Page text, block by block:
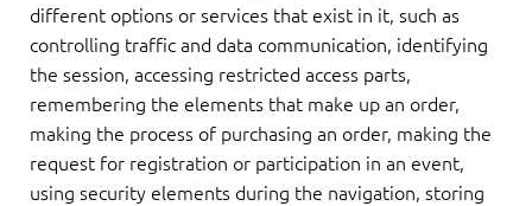
different options or services that exist in it, such as
controlling traffic and data communication, identifying
the session, accessing restricted access parts,
remembering the elements that make up an order,
making the process of purchasing an order, making the
request for registration or participation in an event,
using security elements during the navigation, storing